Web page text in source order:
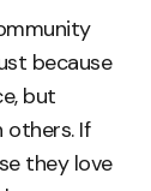
because
but
others. If
they love